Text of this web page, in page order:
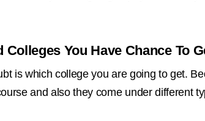
Colleges You Have Chance To
is which college you are going to get.
and also they come under different